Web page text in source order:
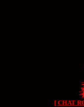
[ CHAT